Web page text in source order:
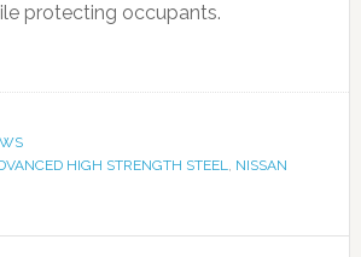
protecting occupants.
HIGH STRENGTH STEEL, NISSAN